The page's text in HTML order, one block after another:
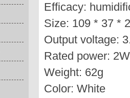
Efficacy:
Size: 109 * 37 *
Output voltage:
Rated power: 2W
Weight: 62g
Color: White